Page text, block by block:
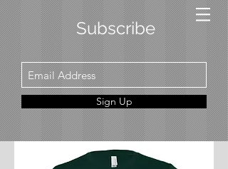
Subscribe
Sign Up